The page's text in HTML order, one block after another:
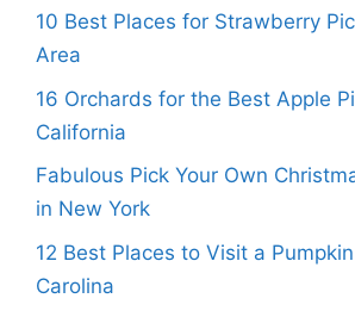
10 Best Places for Strawberry
Area
16 Orchards for the Best Apple
California
Fabulous Pick Your Own
in New York
12 Best Places to Visit a
Carolina